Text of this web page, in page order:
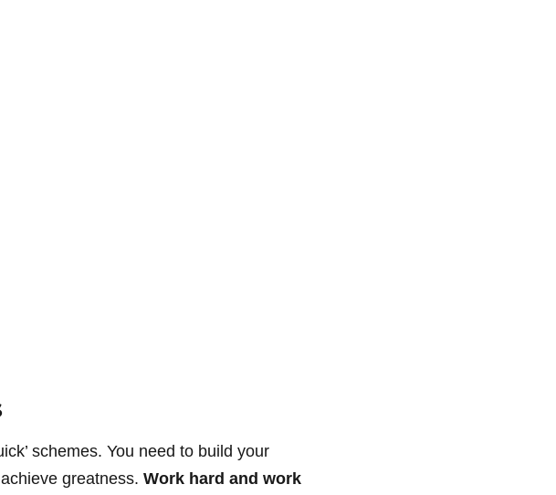
schemes. You need to build your
greatness. Work hard and work